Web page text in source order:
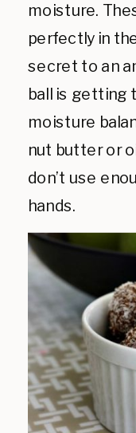
moisture.
perfectly in
secret to an
ball is getting
moisture
nut butter or
don’t use
hands.